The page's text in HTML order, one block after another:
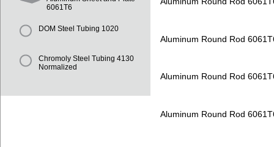
6061T6
DOM Steel Tubing 1020
Chromoly Steel Tubing 4130
Normalized
Aluminum Round Rod
Aluminum Round Rod
Aluminum Round Rod